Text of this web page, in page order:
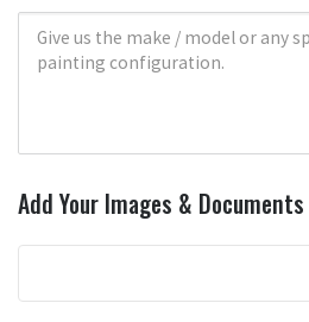
Add Your Images & Documents